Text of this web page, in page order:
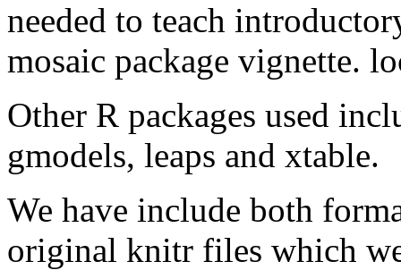
needed to teach
mosaic package vignette.
Other R packages used
gmodels, leaps and xtable.
We have include both
original knitr files which